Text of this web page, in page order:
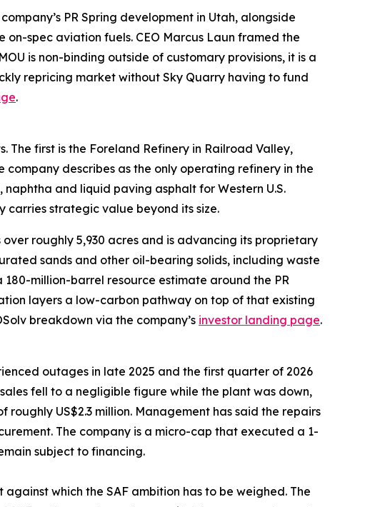
PR Spring development in Utah, alongside
spec aviation fuels. CEO Marcus Laun framed the
is non-binding outside of customary provisions, it is a
repricing market without Sky Quarry having to fund
.
first is the Foreland Refinery in Railroad Valley,
describes as the only operating refinery in the
and liquid paving asphalt for Western U.S.
strategic value beyond its size.
roughly 5,930 acres and is advancing its proprietary
sands and other oil-bearing solids, including waste
million-barrel resource estimate around the PR
layers a low-carbon pathway on top of that existing
breakdown via the company’s investor landing page.
outages in late 2025 and the first quarter of 2026
fell to a negligible figure while the plant was down,
US$2.3 million. Management has said the repairs
The company is a micro-cap that executed a 1-
subject to financing.
which the SAF ambition has to be weighed. The